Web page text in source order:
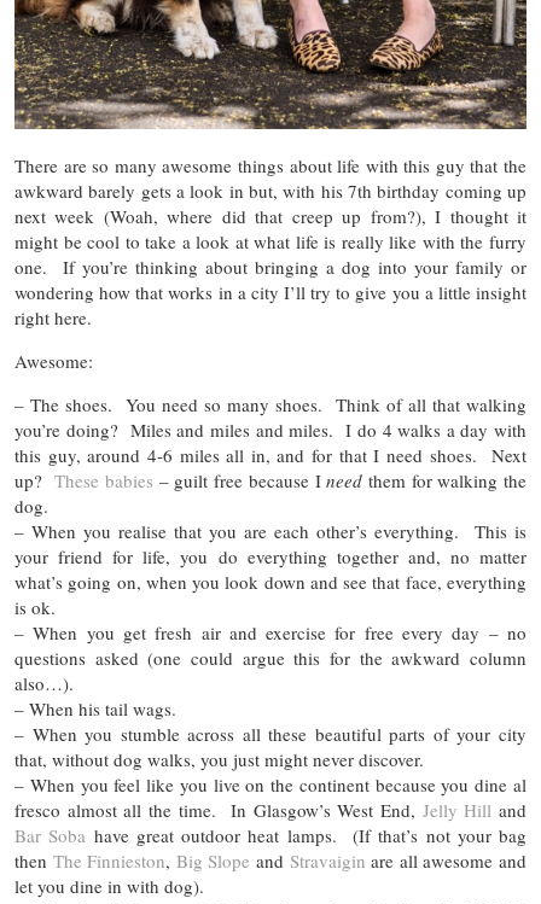
There are so many awesome things about life with this guy that the
awkward barely gets a look in but, with his 7th birthday coming up
next week (Woah, where did that creep up from?), I thought it
might be cool to take a look at what life is really like with the furry
one. If you’re thinking about bringing a dog into your family or
wondering how that works in a city I’ll try to give you a little insight
right here.
Awesome:
– The shoes. You need so many shoes. Think of all that walking
you’re doing? Miles and miles and miles. I do 4 walks a day with
this guy, around 4-6 miles all in, and for that I need shoes. Next
up?These babies – guilt free because Ineed them for walking the
dog.
– When you realise that you are each other’s everything. This is
your friend for life, you do everything together and, no matter
what’s going on, when you look down and see that face, everything
is ok.
– When you get fresh air and exercise for free every day – no
questions asked (one could argue this for the awkward column
also…).
– When his tail wags.
– When you stumble across all these beautiful parts of your city
that, without dog walks, you just might never discover.
– When you feel like you live on the continent because you dine al
fresco almost all the time. In Glasgow’s West End, Jelly Hill and
Bar Soba have great outdoor heat lamps. (If that’s not your bag
then The Finnieston, Big Slope and Stravaigin are all awesome and
let you dine in with dog).